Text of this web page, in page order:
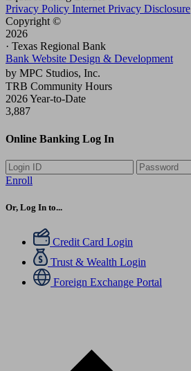
Privacy Policy Internet Privacy Disclosure
Copyright ©
2026
· Texas Regional Bank
Bank Website Design & Development
by MPC Studios, Inc.
TRB Community Hours
2026 Year-to-Date
3,887
Online Banking Log In
Enroll
Or, Log In to...
Credit Card Login
Trust & Wealth Login
Foreign Exchange Portal